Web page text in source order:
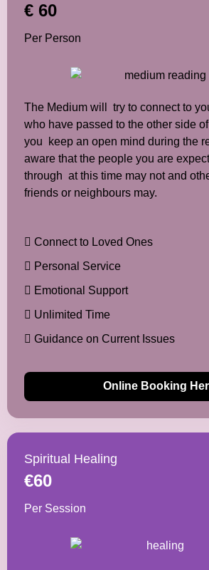
€ 60
Per Person
The Medium will try to connect to
who have passed to the other side
you keep an open mind during the
aware that the people you are
through at this time may not and
friends or neighbours may.
Connect to Loved Ones
Personal Service
Emotional Support
Unlimited Time
Guidance on Current Issues
Online Booking
Spiritual Healing
€60
Per Session